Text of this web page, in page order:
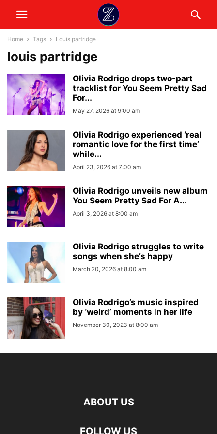
Home Tags Louis partridge
louis partridge
Olivia Rodrigo drops two-part
tracklist for You Seem Pretty Sad
For...
May 27, 2026 at 9:00 am
Olivia Rodrigo experienced ‘real
romantic love for the first time’
while...
April 23, 2026 at 7:00 am
Olivia Rodrigo unveils new album
You Seem Pretty Sad For A...
April 3, 2026 at 8:00 am
Olivia Rodrigo struggles to write
songs when she’s happy
March 20, 2026 at 8:00 am
Olivia Rodrigo’s music inspired
by ‘weird’ moments in her life
November 30, 2023 at 8:00 am
ABOUT US
FOLLOW US